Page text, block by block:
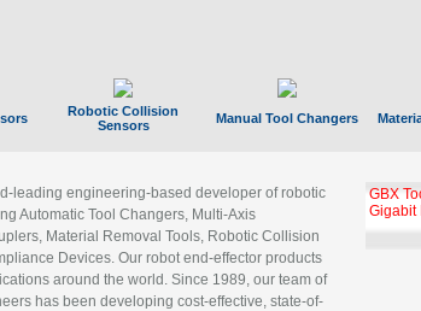
Robotic Collision
Sensors
Manual Tool Changers
leading engineering-based developer of robotic
Automatic Tool Changers, Multi-Axis
Material Removal Tools, Robotic Collision
Devices. Our robot end-effector products
around the world. Since 1989, our team of
has been developing cost-effective, state-of-
GBX
Gigabit